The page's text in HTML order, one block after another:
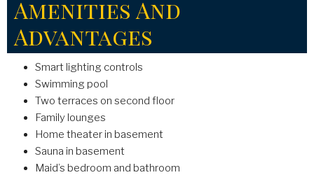
Amenities And
Advantages
Smart lighting controls
Swimming pool
Two terraces on second floor
Family lounges
Home theater in basement
Sauna in basement
Maid’s bedroom and bathroom